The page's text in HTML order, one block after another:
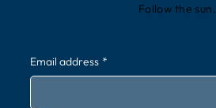
Follow the sun.
Email address *